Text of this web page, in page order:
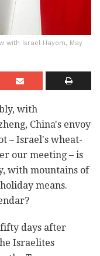
with Israel Hayom, May
with
China's envoy
– Israel's wheat-
our meeting – is
with mountains of
means.
days after
Israelites